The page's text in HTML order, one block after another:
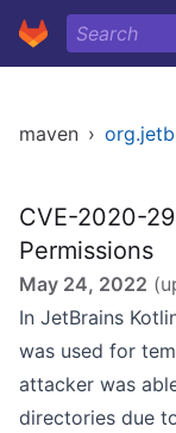
maven ›
CVE-2020-
Permissions
May 24, 2022
In JetBrains
was used for
attacker was
directories due